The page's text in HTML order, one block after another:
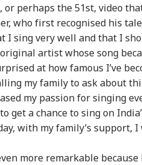
or perhaps the 51st, video
who first recognised his
I sing very well and that I
artist whose song
at how famous I’ve
my family to ask about
my passion for singing
get a chance to sing on
with my family’s
more remarkable
us
Top Articles
WORLD
Iran's Supreme
Leader Mojtaba
Khamenei In
Condition': Report
EDUCATION